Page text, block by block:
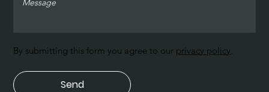
Send
By submitting this form you agree to our privacy policy